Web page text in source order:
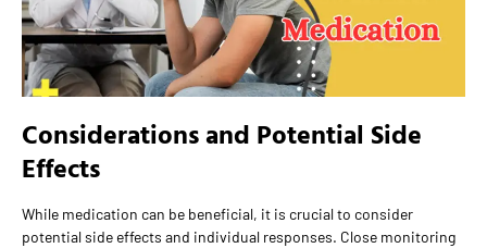
Considerations and Potential Side
Effects
While medication can be beneficial, it is crucial to consider
potential side effects and individual responses. Close monitoring